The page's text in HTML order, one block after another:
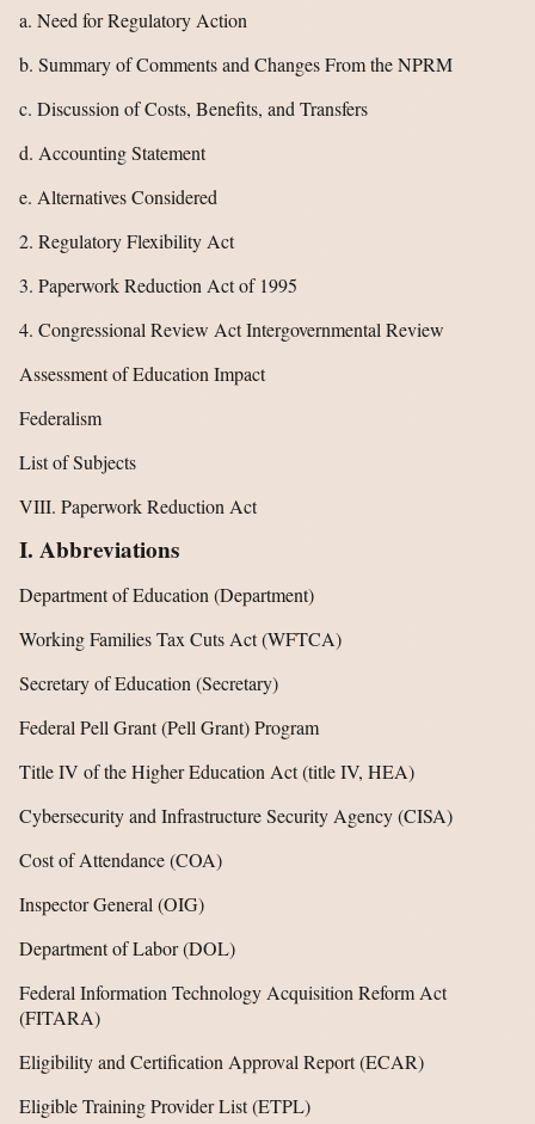
a. Need for Regulatory Action
b. Summary of Comments and Changes From the NPRM
c. Discussion of Costs, Benefits, and Transfers
d. Accounting Statement
e. Alternatives Considered
2. Regulatory Flexibility Act
3. Paperwork Reduction Act of 1995
4. Congressional Review Act Intergovernmental Review
Assessment of Education Impact
Federalism
List of Subjects
VIII. Paperwork Reduction Act
I. Abbreviations
Department of Education (Department)
Working Families Tax Cuts Act (WFTCA)
Secretary of Education (Secretary)
Federal Pell Grant (Pell Grant) Program
Title IV of the Higher Education Act (title IV, HEA)
Cybersecurity and Infrastructure Security Agency (CISA)
Cost of Attendance (COA)
Inspector General (OIG)
Department of Labor (DOL)
Federal Information Technology Acquisition Reform Act
(FITARA)
Eligibility and Certification Approval Report (ECAR)
Eligible Training Provider List (ETPL)